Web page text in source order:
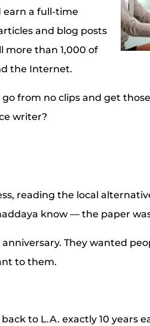
earn a full-time
and blog posts
more than 1,000 of
the Internet.
from no clips and get
writer?
reading the local
know — the paper
anniversary. They wanted
to them.
to L.A. exactly 10 years